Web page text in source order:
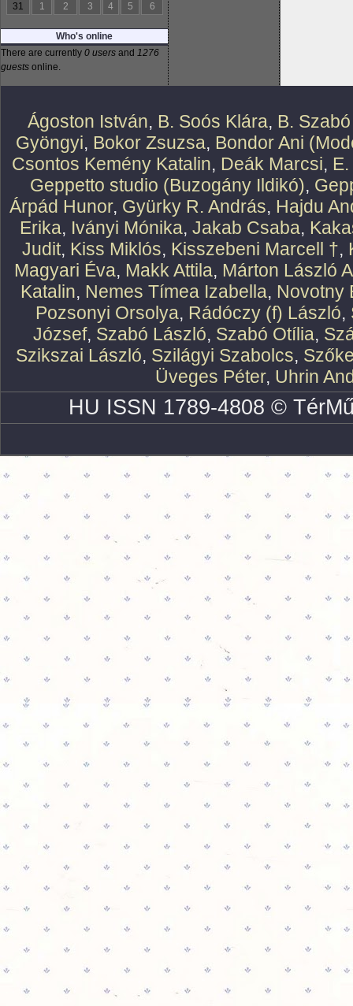
31
1 2 3 4 5 6
Who's online
There are currently 0 users and 1276
guests online.
Ágoston István, B. Soós Klára, B.
Gyöngyi, Bokor Zsuzsa, Bondor Ani
Csontos Kemény Katalin, Deák Marcsi,
Geppetto studio (Buzogány Ildikó),
Árpád Hunor, Gyürky R. András, Hajdu
Erika, Iványi Mónika, Jakab Csaba,
Judit, Kiss Miklós, Kisszebeni Marcell †,
Magyari Éva, Makk Attila, Márton László
Katalin, Nemes Tímea Izabella, Novotny
Pozsonyi Orsolya, Rádóczy (f) László,
József, Szabó László, Szabó Otília,
Szikszai László, Szilágyi Szabolcs,
Üveges Péter, Uhrin
HU ISSN 1789-4808 ©